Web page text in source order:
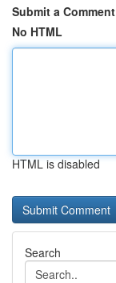
Submit a Comment
No HTML
HTML is disabled
Search